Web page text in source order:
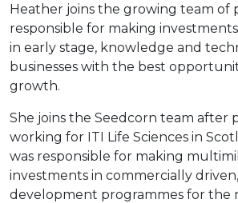
Heather joins the growing team of
responsible for making
in early stage, knowledge and
businesses with the best
growth.
She joins the Seedcorn team after
working for ITI Life Sciences in
was responsible for making
investments in commercially
development programmes for the